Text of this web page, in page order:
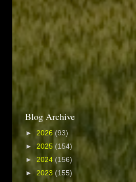
Blog Archive
► 2026 (93)
► 2025 (154)
► 2024 (156)
► 2023 (155)